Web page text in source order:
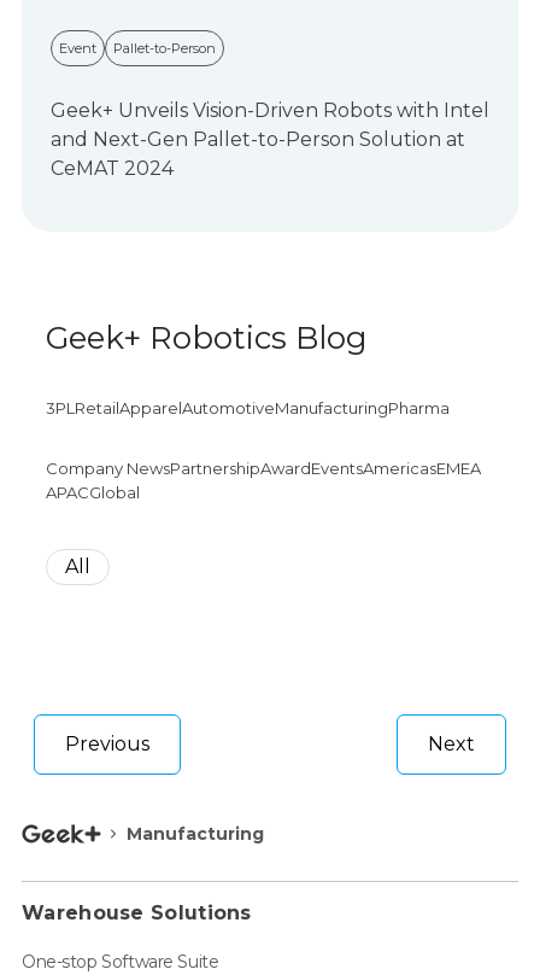
Event Pallet-to-Person
Geek+ Unveils Vision-Driven Robots with Intel
and Next-Gen Pallet-to-Person Solution at
CeMAT 2024
Geek+ Robotics Blog
3PLRetailApparelAutomotiveManufacturingPharma
Company NewsPartnershipAwardEventsAmericasEMEA
APACGlobal
All
Previous Next
Manufacturing
Warehouse Solutions
One-stop Software Suite